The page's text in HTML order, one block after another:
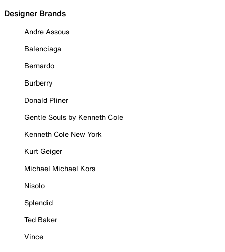
Designer Brands
Andre Assous
Balenciaga
Bernardo
Burberry
Donald Pliner
Gentle Souls by Kenneth Cole
Kenneth Cole New York
Kurt Geiger
Michael Michael Kors
Nisolo
Splendid
Ted Baker
Vince